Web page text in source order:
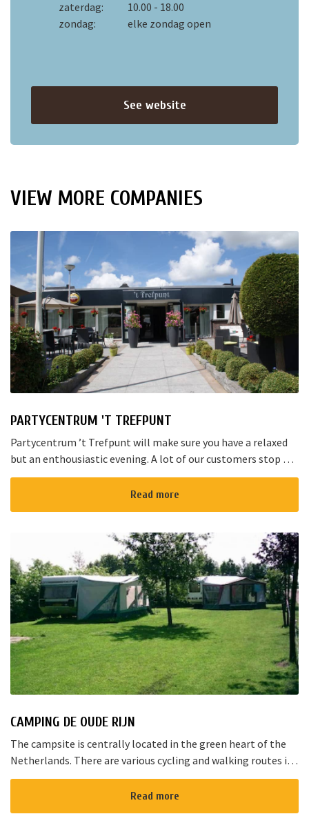
zaterdag:
10.00 - 18.00
zondag:
elke zondag open
See website
VIEW MORE COMPANIES
PARTYCENTRUM 'T TREFPUNT
Partycentrum ’t Trefpunt will make sure you have a relaxed
but an enthousiastic evening. A lot of our customers stop by
for a joyful talk whilst having an amazing dinner...
Read more
CAMPING DE OUDE RIJN
The campsite is centrally located in the green heart of the
Netherlands. There are various cycling and walking routes in
the area. The large cities such as Amsterdam, The Hague and
Read more